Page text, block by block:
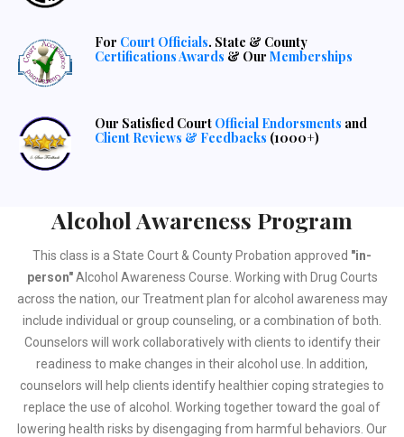
For Court Officials. State & County
Certifications Awards & Our Memberships
Our Satisfied Court Official Endorsments and
Client Reviews & Feedbacks (1000+)
Alcohol Awareness Program
This class is a State Court & County Probation approved "in-
person"Alcohol Awareness Course. Working with Drug Courts
across the nation, our Treatment plan for alcohol awareness may
include individual or group counseling, or a combination of both.
Counselors will work collaboratively with clients to identify their
readiness to make changes in their alcohol use. In addition,
counselors will help clients identify healthier coping strategies to
replace the use of alcohol. Working together toward the goal of
lowering health risks by disengaging from harmful behaviors. Our